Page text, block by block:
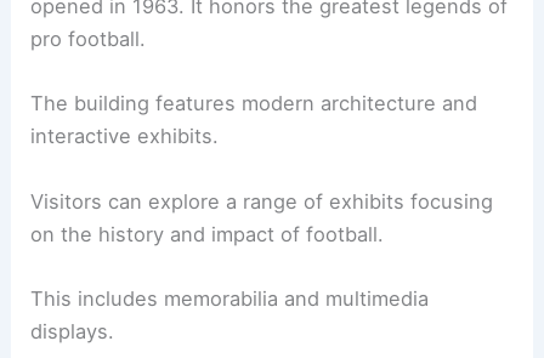
opened in 1963. It honors the greatest legends of
pro football.
The building features modern architecture and
interactive exhibits.
Visitors can explore a range of exhibits focusing
on the history and impact of football.
This includes memorabilia and multimedia
displays.